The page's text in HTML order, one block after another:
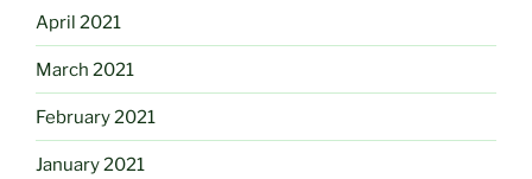
April 2021
March 2021
February 2021
January 2021